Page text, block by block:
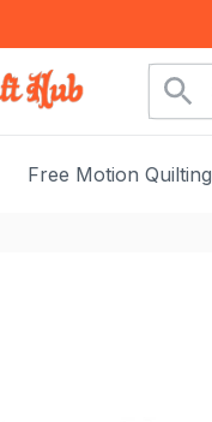
Free Motion Quilting